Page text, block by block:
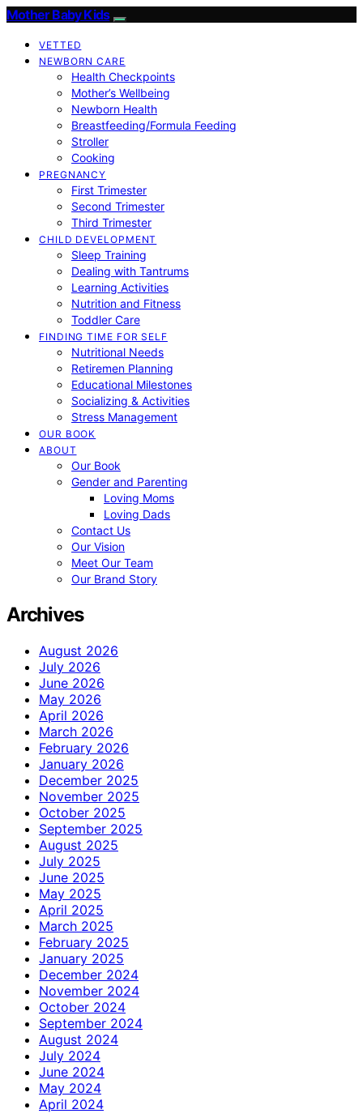
Mother Baby Kids
VETTED
NEWBORN CARE
Health Checkpoints
Mother’s Wellbeing
Newborn Health
Breastfeeding/Formula Feeding
Stroller
Cooking
PREGNANCY
First Trimester
Second Trimester
Third Trimester
CHILD DEVELOPMENT
Sleep Training
Dealing with Tantrums
Learning Activities
Nutrition and Fitness
Toddler Care
FINDING TIME FOR SELF
Nutritional Needs
Retiremen Planning
Educational Milestones
Socializing & Activities
Stress Management
OUR BOOK
ABOUT
Our Book
Gender and Parenting
Loving Moms
Loving Dads
Contact Us
Our Vision
Meet Our Team
Our Brand Story
Archives
August 2026
July 2026
June 2026
May 2026
April 2026
March 2026
February 2026
January 2026
December 2025
November 2025
October 2025
September 2025
August 2025
July 2025
June 2025
May 2025
April 2025
March 2025
February 2025
January 2025
December 2024
November 2024
October 2024
September 2024
August 2024
July 2024
June 2024
May 2024
April 2024